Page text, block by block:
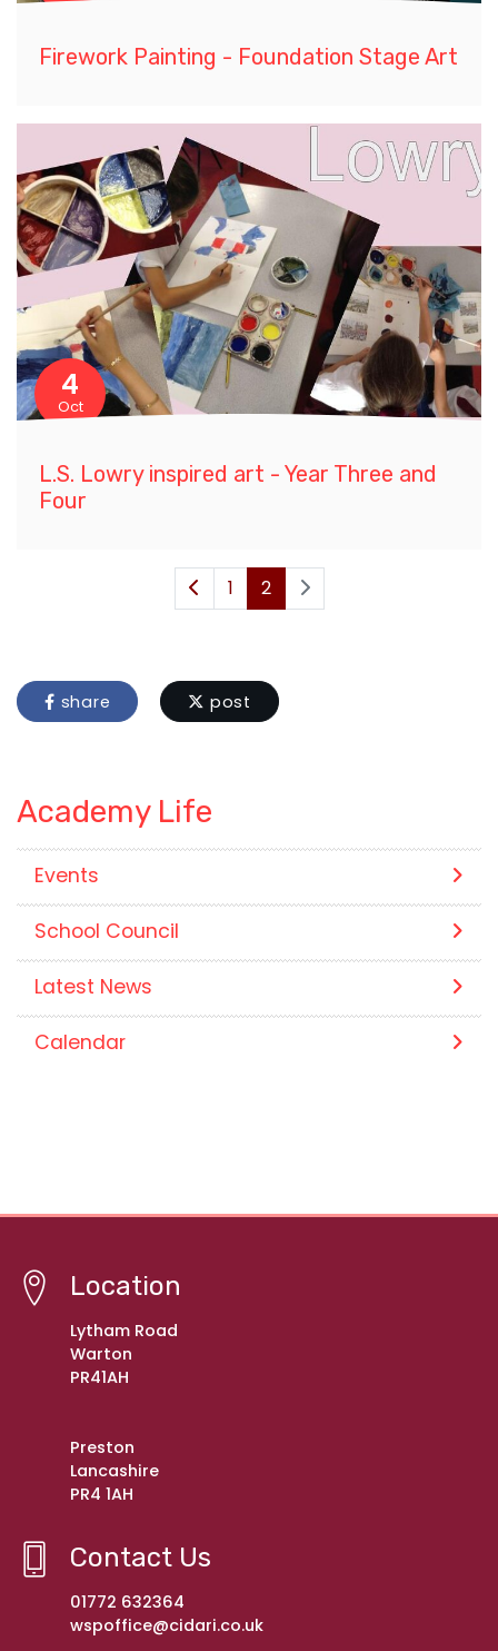
Firework Painting - Foundation Stage Art
4
Oct
L.S. Lowry inspired art - Year Three and
Four
1 2
share post
Academy Life
Events
School Council
Latest News
Calendar
Location
Lytham Road
Warton
PR41AH
Preston
Lancashire
PR4 1AH
Contact Us
01772 632364
wspoffice@cidari.co.uk